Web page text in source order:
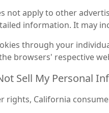
not apply to other
information. It may
through your
browsers' respective
Sell My Personal
rights, California